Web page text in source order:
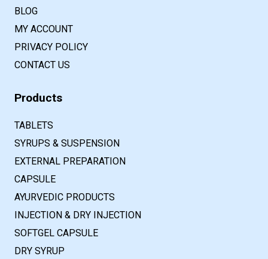
BLOG
MY ACCOUNT
PRIVACY POLICY
CONTACT US
Products
TABLETS
SYRUPS & SUSPENSION
EXTERNAL PREPARATION
CAPSULE
AYURVEDIC PRODUCTS
INJECTION & DRY INJECTION
SOFTGEL CAPSULE
DRY SYRUP